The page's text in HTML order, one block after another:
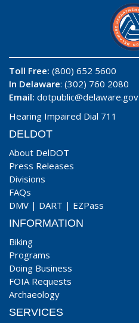
Toll Free: (800) 652 5600
In Delaware: (302) 760 2080
Email: dotpublic@delaware.gov
Hearing Impaired Dial 711
DELDOT
About DelDOT
Press Releases
Divisions
FAQs
DMV | DART | EZPass
INFORMATION
Biking
Programs
Doing Business
FOIA Requests
Archaeology
SERVICES